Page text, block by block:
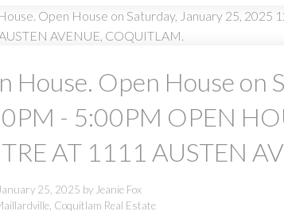
House. Open House on
- 5:00PM OPEN
AT 1111 AUSTEN
January 25, 2025 by Jeanie Fox
Coquitlam Real Estate